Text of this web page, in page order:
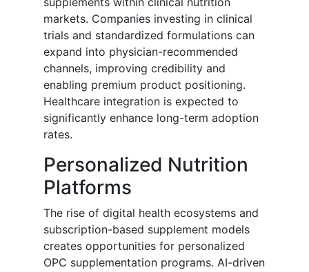
markets. Companies investing in clinical
trials and standardized formulations can
expand into physician-recommended
channels, improving credibility and
enabling premium product positioning.
Healthcare integration is expected to
significantly enhance long-term adoption
rates.
Personalized Nutrition
Platforms
The rise of digital health ecosystems and
subscription-based supplement models
creates opportunities for personalized
OPC supplementation programs. AI-driven